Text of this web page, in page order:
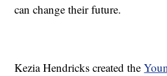
can change their future.
Kezia Hendricks created the